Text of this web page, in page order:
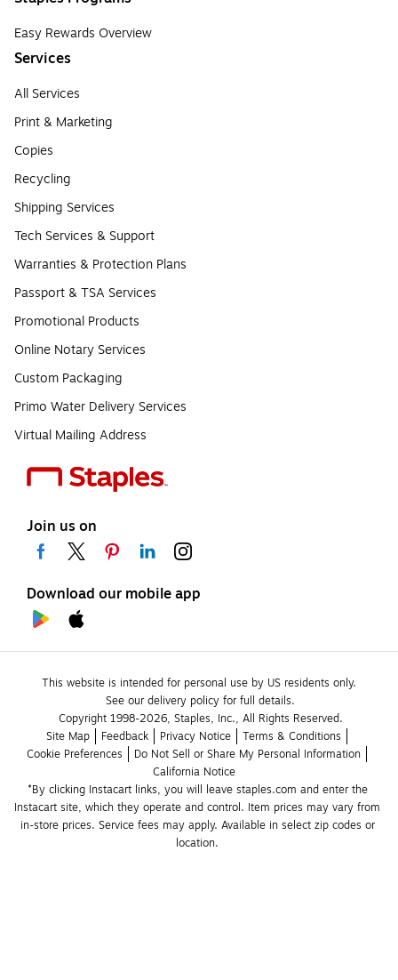
Easy Rewards Overview
Services
All Services
Print & Marketing
Copies
Recycling
Shipping Services
Tech Services & Support
Warranties & Protection Plans
Passport & TSA Services
Promotional Products
Online Notary Services
Custom Packaging
Primo Water Delivery Services
Virtual Mailing Address
Join us on
Download our mobile app
This website is intended for personal use by US residents only.
See our delivery policy for full details.
Copyright 1998-2026, Staples, Inc., All Rights Reserved.
Site Map
Feedback Privacy Notice
Terms & Conditions
Cookie Preferences
Do Not Sell or Share My Personal Information
California Notice
*By clicking Instacart links, you will leave staples.com and enter the
Instacart site, which they operate and control. Item prices may vary from
in-store prices. Service fees may apply. Available in select zip codes or
location.